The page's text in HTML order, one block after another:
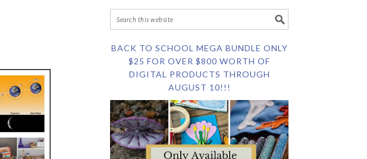
BACK TO SCHOOL MEGA BUNDLE ONLY
$25 FOR OVER $800 WORTH OF
DIGITAL PRODUCTS THROUGH
AUGUST 10!!!